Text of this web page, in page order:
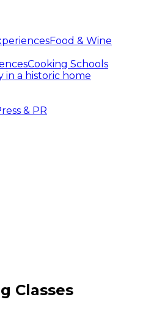
Food & Wine
Cooking Schools
in a historic home
& PR
Classes, Food experiences
Classes